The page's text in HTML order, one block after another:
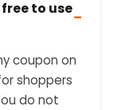
to use−
coupon on
shoppers
do not